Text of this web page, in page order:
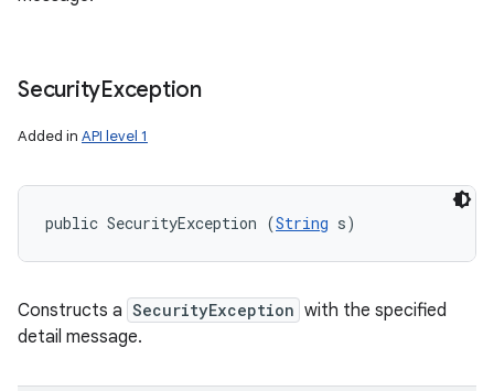
SecurityException
Added in API level 1
public SecurityException (String s)
Constructs a SecurityException with the specified
detail message.